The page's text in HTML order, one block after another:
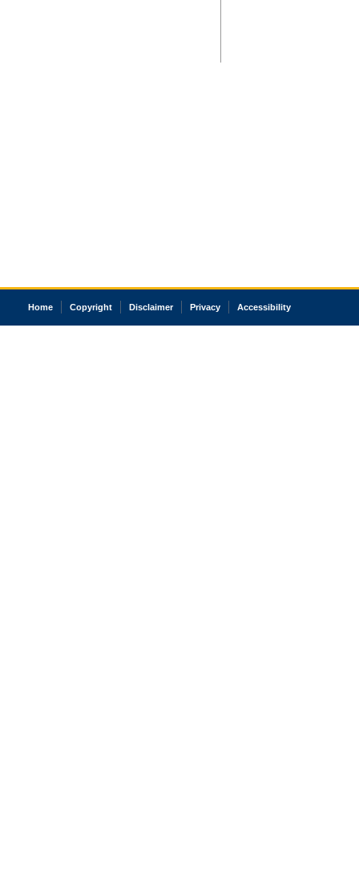
Home Copyright Disclaimer Privacy Accessibility